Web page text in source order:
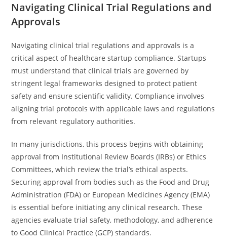
Navigating Clinical Trial Regulations and
Approvals
Navigating clinical trial regulations and approvals is a
critical aspect of healthcare startup compliance. Startups
must understand that clinical trials are governed by
stringent legal frameworks designed to protect patient
safety and ensure scientific validity. Compliance involves
aligning trial protocols with applicable laws and regulations
from relevant regulatory authorities.
In many jurisdictions, this process begins with obtaining
approval from Institutional Review Boards (IRBs) or Ethics
Committees, which review the trial’s ethical aspects.
Securing approval from bodies such as the Food and Drug
Administration (FDA) or European Medicines Agency (EMA)
is essential before initiating any clinical research. These
agencies evaluate trial safety, methodology, and adherence
to Good Clinical Practice (GCP) standards.